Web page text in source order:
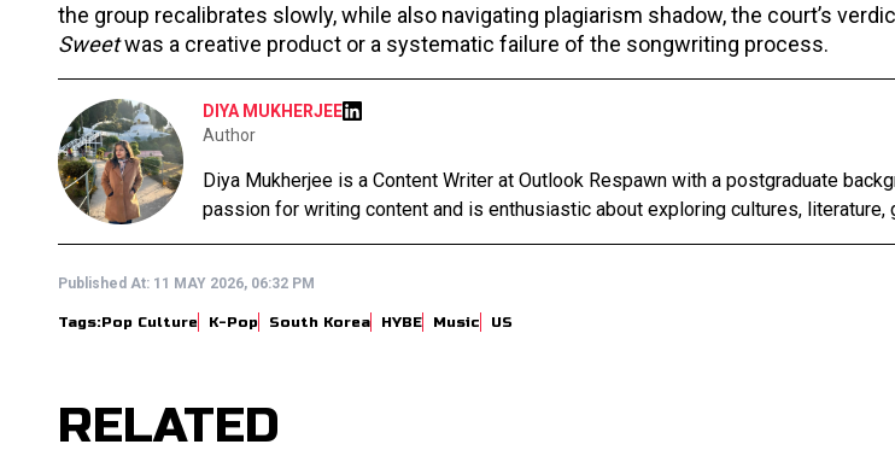
the group recalibrates slowly, while also navigating plagiarism shadow, the court’s
Sweetwas a creative product or a systematic failure of the songwriting process.
DIYA MUKHERJEE
Author
Diya Mukherjee is a Content Writer at Outlook Respawn with a postgraduate
passion for writing content and is enthusiastic about exploring cultures, literature,
Published At: 11 MAY 2026, 06:32 PM
Tags:Pop Culture K-Pop South Korea HYBE Music US
RELATED